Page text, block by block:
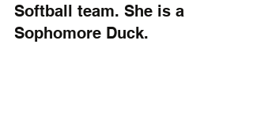
Softball team. She is a
Sophomore Duck.